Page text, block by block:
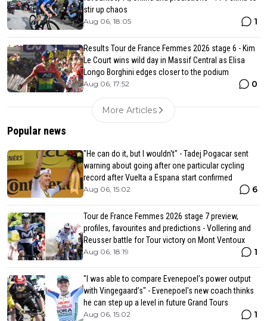
stir up chaos
Aug 06, 18:05 1
Results Tour de France Femmes 2026 stage 6 - Kim
Le Court wins wild day in Massif Central as Elisa
Longo Borghini edges closer to the podium
Aug 06, 17:52 0
More Articles
Popular news
"He can do it, but I wouldn't" - Tadej Pogacar sent
warning about going after one particular cycling
record after Vuelta a Espana start confirmed
Aug 06, 15:02 6
Tour de France Femmes 2026 stage 7 preview,
profiles, favourites and predictions - Vollering and
Reusser battle for Tour victory on Mont Ventoux
Aug 06, 18:19 1
"I was able to compare Evenepoel’s power output
with Vingegaard’s" - Evenepoel's new coach thinks
he can step up a level in future Grand Tours
Aug 06, 15:02 1